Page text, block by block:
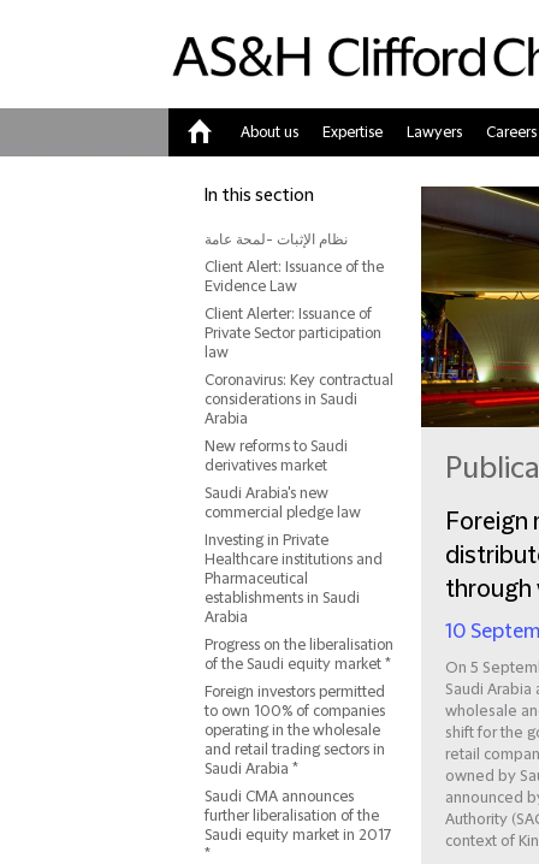
About us Expertise Lawyers Careers
In this section
نظام الإثبات -لمحة عامة
Client Alert: Issuance of the
Evidence Law
Client Alerter: Issuance of
Private Sector participation
law
Coronavirus: Key contractual
considerations in Saudi
Arabia
New reforms to Saudi
derivatives market
Saudi Arabia's new
commercial pledge law
Investing in Private
Healthcare institutions and
Pharmaceutical
establishments in Saudi
Arabia
Progress on the liberalisation
of the Saudi equity market *
Foreign investors permitted
to own 100% of companies
operating in the wholesale
and retail trading sectors in
Saudi Arabia *
Saudi CMA announces
further liberalisation of the
Saudi equity market in 2017
*
Foreign
through
10
On 5
Saudi
wholesale
shift for the
retail
owned by
announced
Authority
context of